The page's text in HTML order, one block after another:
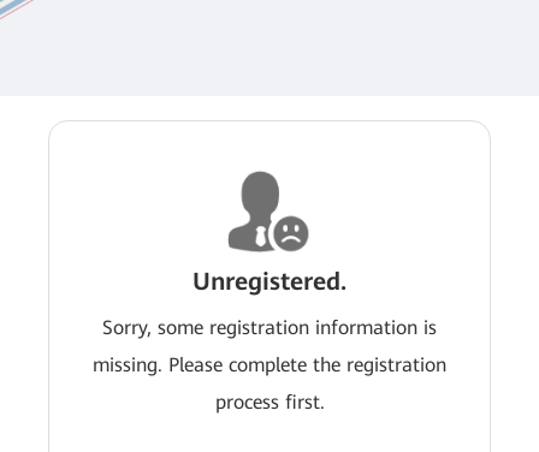
Unregistered.
Sorry, some registration information is
missing. Please complete the registration
process first.